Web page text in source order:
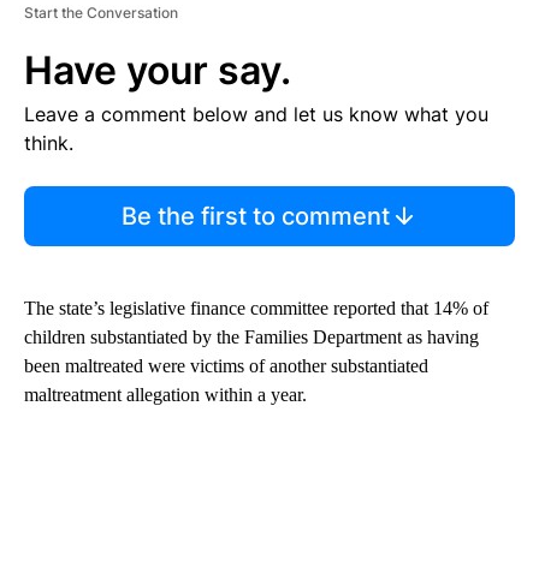
Start the Conversation
Have your say.
Leave a comment below and let us know what you
think.
Be the first to comment
The state’s legislative finance committee reported that 14% of
children substantiated by the Families Department as having
been maltreated were victims of another substantiated
maltreatment allegation within a year.